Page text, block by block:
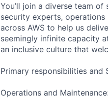
You’ll join a diverse team
security experts, operations
across AWS to help us
seemingly infinite capacity
an inclusive culture that
Primary responsibilities and
Operations and Maintenance: